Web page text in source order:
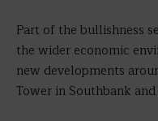
Part of the bullishness
the wider economic
new developments
Tower in Southbank